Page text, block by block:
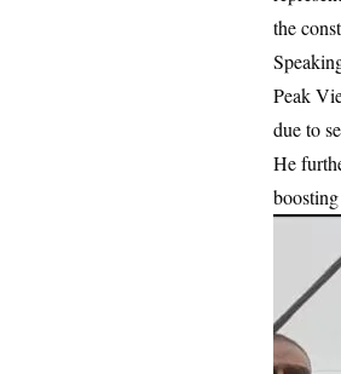
the
Peak
due to
He